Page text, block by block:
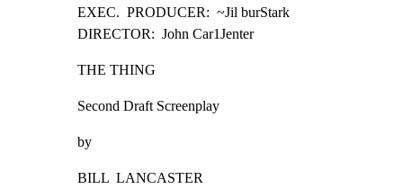
EXEC.  PRODUCER:  ~Jil burStark
DIRECTOR:  John Car1Jenter
THE THING
Second Draft Screenplay
by
BILL  LANCASTER